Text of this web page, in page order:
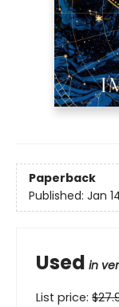
Paperback
Published: Jan
Used in
List price: $